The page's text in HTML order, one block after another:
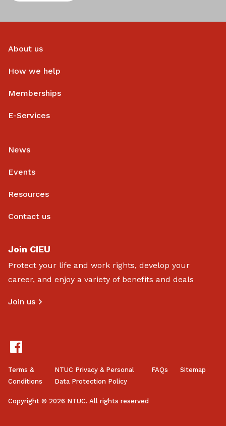
About us
How we help
Memberships
E-Services
News
Events
Resources
Contact us
Join CIEU
Protect your life and work rights, develop your
career, and enjoy a variety of benefits and deals
Join us
Terms &
Conditions
NTUC Privacy & Personal
Data Protection Policy
FAQs Sitemap
Copyright © 2026 NTUC. All rights reserved